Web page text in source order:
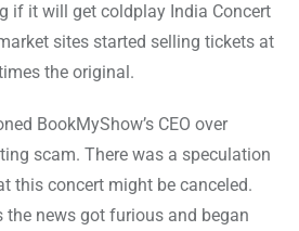
if it will get coldplay India Concert
sites started selling tickets at
the original.
BookMyShow’s CEO over
scam. There was a speculation
this concert might be canceled.
the news got furious and began